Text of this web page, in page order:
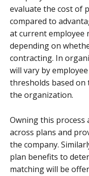
evaluate the cost of
compared to
at current employee
depending on
contracting. In
will vary by
thresholds based
the organization.
Owning this process
across plans and
the company.
plan benefits to
matching will be